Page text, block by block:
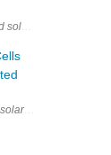
solar cell (via
element (via